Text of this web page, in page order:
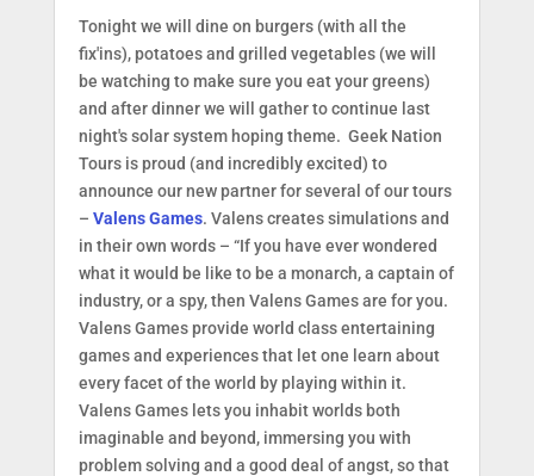
Tonight we will dine on burgers (with all the
fix'ins), potatoes and grilled vegetables (we will
be watching to make sure you eat your greens)
and after dinner we will gather to continue last
night's solar system hoping theme. Geek Nation
Tours is proud (and incredibly excited) to
announce our new partner for several of our tours
– Valens Games. Valens creates simulations and
in their own words – “If you have ever wondered
what it would be like to be a monarch, a captain of
industry, or a spy, then Valens Games are for you.
Valens Games provide world class entertaining
games and experiences that let one learn about
every facet of the world by playing within it.
Valens Games lets you inhabit worlds both
imaginable and beyond, immersing you with
problem solving and a good deal of angst, so that